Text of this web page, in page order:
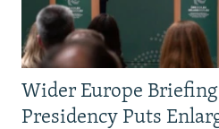
Wider Europe
Presidency Puts